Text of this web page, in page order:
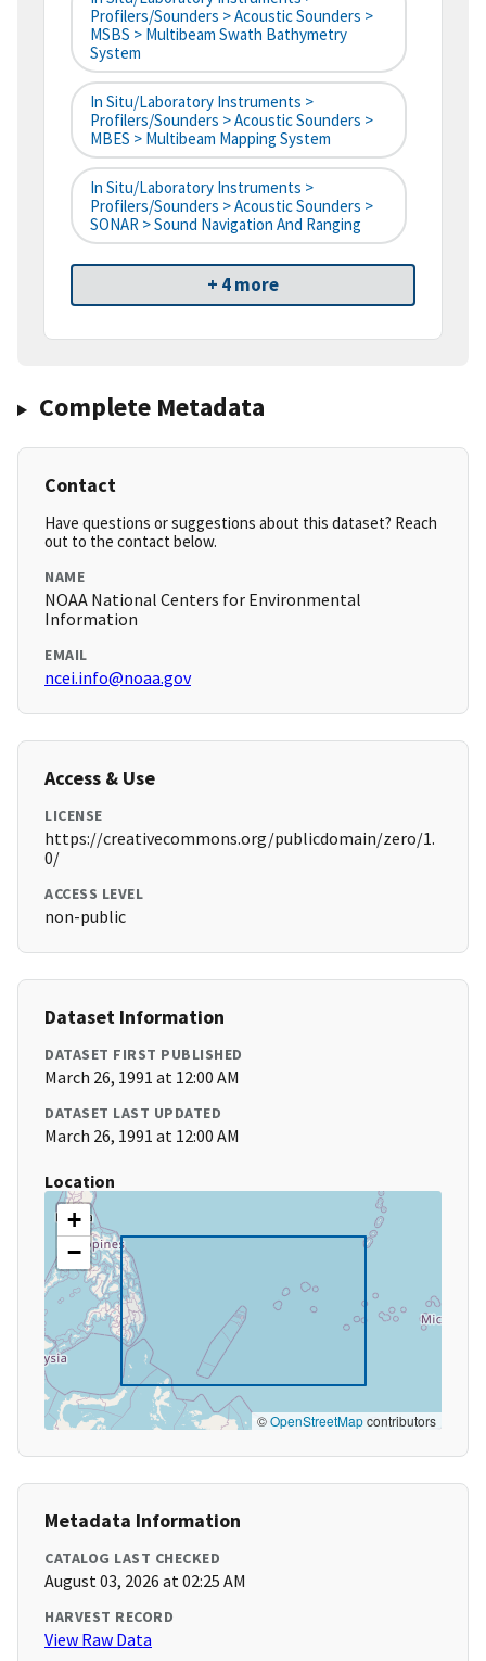
Profilers/Sounders > Acoustic Sounders >
MSBS > Multibeam Swath Bathymetry
System
In Situ/Laboratory Instruments >
Profilers/Sounders > Acoustic Sounders >
MBES > Multibeam Mapping System
In Situ/Laboratory Instruments >
Profilers/Sounders > Acoustic Sounders >
SONAR > Sound Navigation And Ranging
+ 4 more
Complete Metadata
Contact
Have questions or suggestions about this dataset? Reach
out to the contact below.
NAME
NOAA National Centers for Environmental
Information
EMAIL
ncei.info@noaa.gov
Access & Use
LICENSE
https://creativecommons.org/publicdomain/zero/1.
0/
ACCESS LEVEL
non-public
Dataset Information
DATASET FIRST PUBLISHED
March 26, 1991 at 12:00 AM
DATASET LAST UPDATED
March 26, 1991 at 12:00 AM
Location
+
−
©OpenStreetMapcontributors
Metadata Information
CATALOG LAST CHECKED
August 03, 2026 at 02:25 AM
HARVEST RECORD
View Raw Data